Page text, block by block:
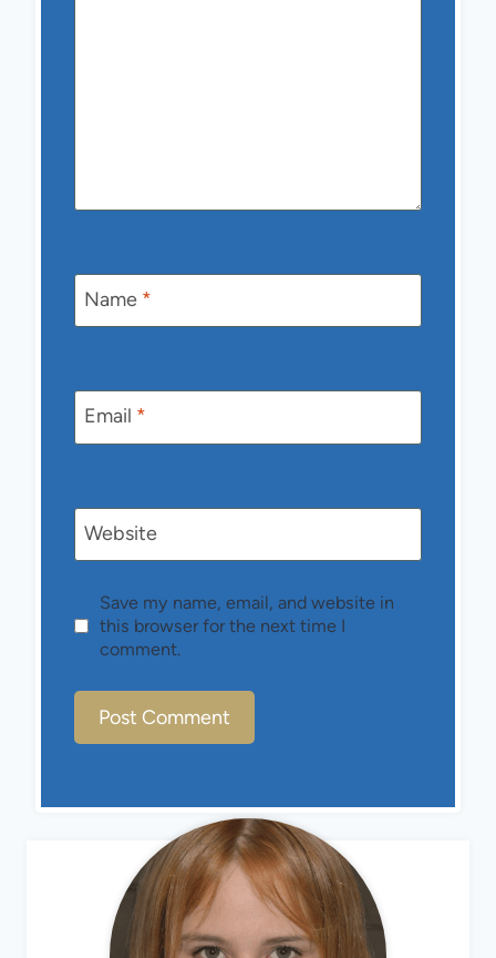
Name *
Email *
Website
Save my name, email, and website in
this browser for the next time I
comment.